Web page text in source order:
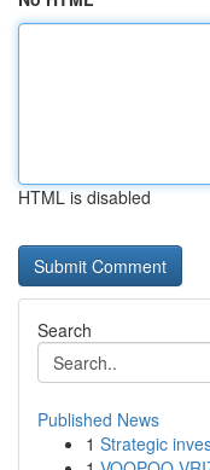
HTML is disabled
Search
Published News
1 Strategic